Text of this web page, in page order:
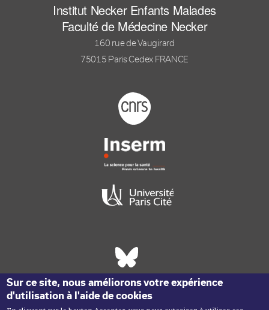
Institut Necker Enfants Malades
Faculté de Médecine Necker
160 rue de Vaugirard
75015 Paris Cedex FRANCE
Footer logo tutelles
Réseaux sociaux footer
Sur ce site, nous améliorons votre expérience
d'utilisation à l'aide de cookies